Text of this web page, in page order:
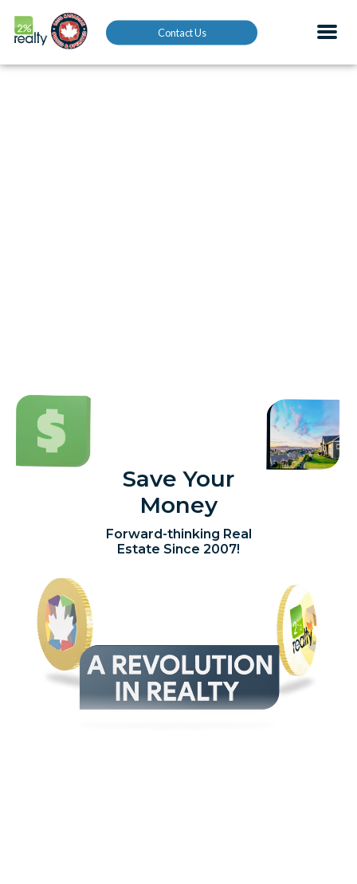
Contact Us
Save Your
Money
Forward-thinking Real
Estate Since 2007!